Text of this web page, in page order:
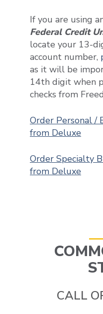
If you are using
Federal Credit
locate your 13-
account number,
as it will be
14th digit when
checks from
Order Personal /
from Deluxe
Order Specialty
from Deluxe
CALL